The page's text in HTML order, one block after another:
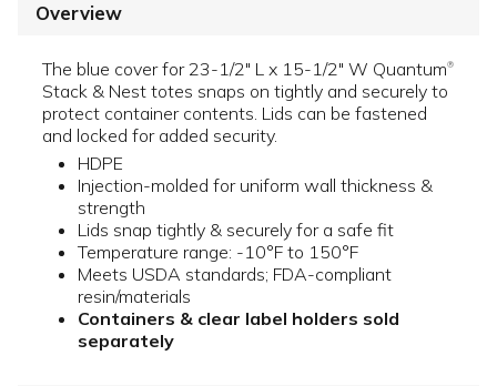
Overview
The blue cover for 23-1/2" L x 15-1/2" W Quantum®
Stack & Nest totes snaps on tightly and securely to
protect container contents. Lids can be fastened
and locked for added security.
HDPE
Injection-molded for uniform wall thickness &
strength
Lids snap tightly & securely for a safe fit
Temperature range: -10°F to 150°F
Meets USDA standards; FDA-compliant
resin/materials
Containers & clear label holders sold
separately